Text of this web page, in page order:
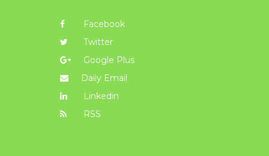
Facebook
Twitter
Google Plus
Daily Email
Linkedin
RSS